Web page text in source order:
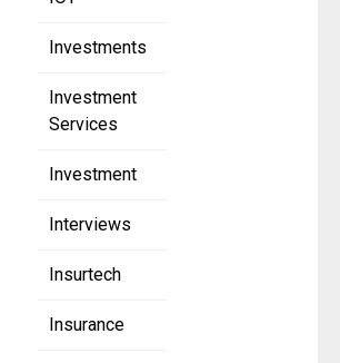
Investments
Investment
Services
Investment
Interviews
Insurtech
Insurance